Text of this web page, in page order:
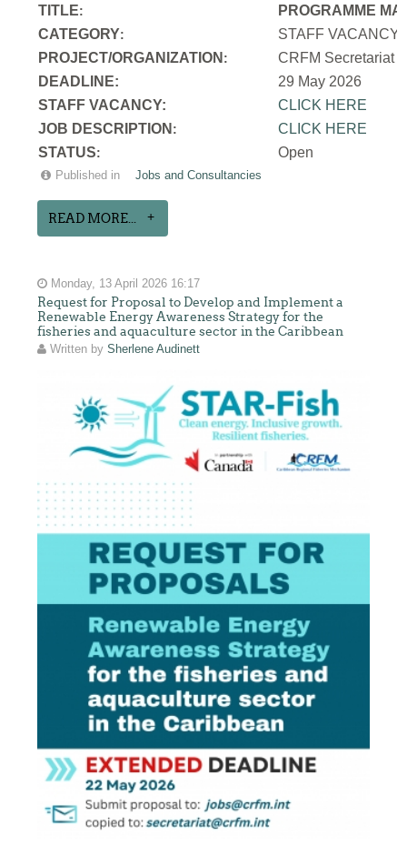
TITLE:
PROGRAMME
CATEGORY:
STAFF VACANCY
PROJECT/ORGANIZATION :
CRFM Secretariat
DEADLINE:
29 May 2026
STAFF VACANCY:
CLICK HERE
JOB DESCRIPTION :
CLICK HERE
STATUS: Open
Published in Jobs and Consultancies
READ MORE...
Monday, 13 April 2026 16:17
Request for Proposal to Develop and Implement a
Renewable Energy Awareness Strategy for the
fisheries and aquaculture sector in the Caribbean
Written bySherlene Audinett